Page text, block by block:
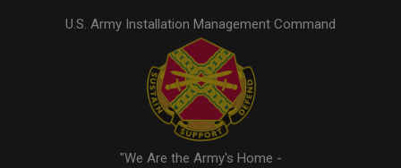
U.S. Army Installation Management Command
"We Are the Army's Home -